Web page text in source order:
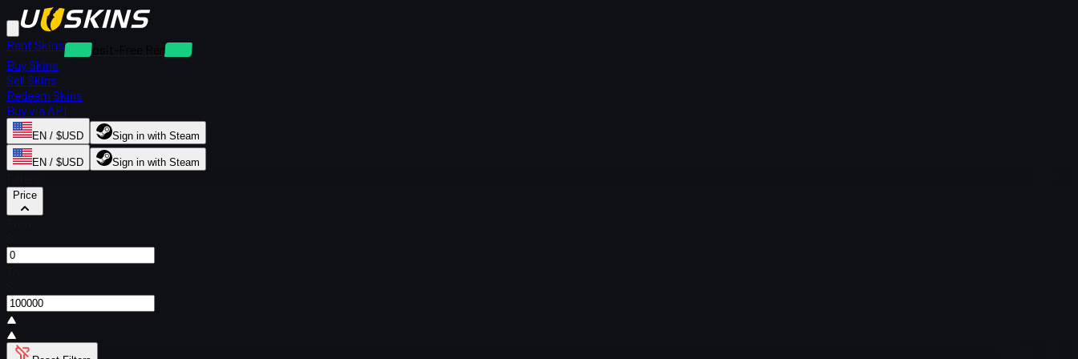
Rent Skins
Deposit-Free Rentals
Buy Skins
Sell Skins
Redeem Skins
Buy via API
EN / $USD Sign in with Steam
EN / $USD Sign in with Steam
Price